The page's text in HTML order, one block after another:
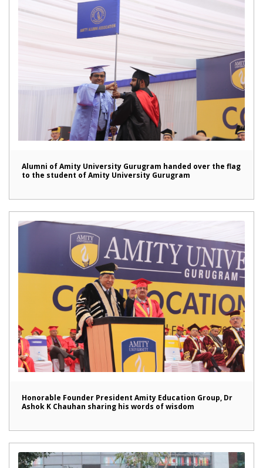
Alumni of Amity University Gurugram handed over the flag
to the student of Amity University Gurugram
Honorable Founder President Amity Education Group, Dr
Ashok K Chauhan sharing his words of wisdom